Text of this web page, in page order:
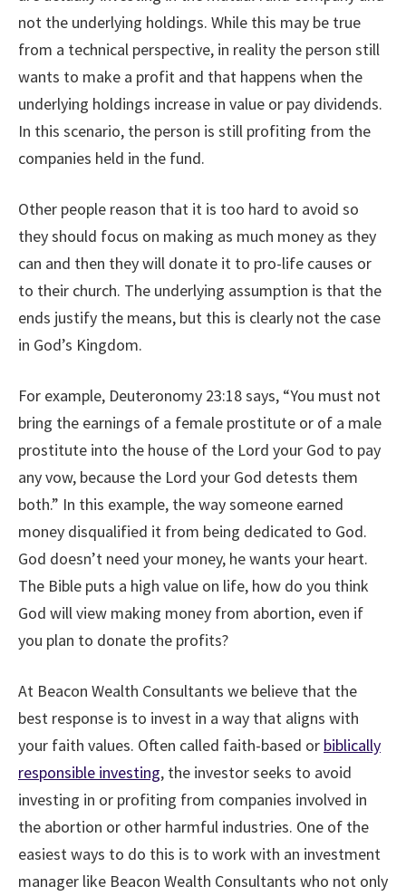
not the underlying holdings. While this may be true
from a technical perspective, in reality the person still
wants to make a profit and that happens when the
underlying holdings increase in value or pay dividends.
In this scenario, the person is still profiting from the
companies held in the fund.
Other people reason that it is too hard to avoid so
they should focus on making as much money as they
can and then they will donate it to pro-life causes or
to their church. The underlying assumption is that the
ends justify the means, but this is clearly not the case
in God’s Kingdom.
For example, Deuteronomy 23:18 says, “You must not
bring the earnings of a female prostitute or of a male
prostitute into the house of the Lord your God to pay
any vow, because the Lord your God detests them
both.” In this example, the way someone earned
money disqualified it from being dedicated to God.
God doesn’t need your money, he wants your heart.
The Bible puts a high value on life, how do you think
God will view making money from abortion, even if
you plan to donate the profits?
At Beacon Wealth Consultants we believe that the
best response is to invest in a way that aligns with
your faith values. Often called faith-based or biblically
responsible investing, the investor seeks to avoid
investing in or profiting from companies involved in
the abortion or other harmful industries. One of the
easiest ways to do this is to work with an investment
manager like Beacon Wealth Consultants who not only